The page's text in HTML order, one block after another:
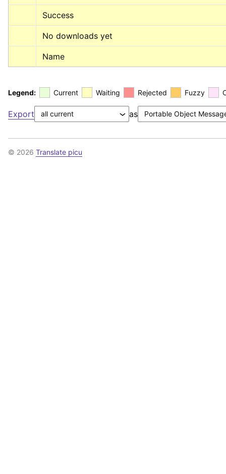
Success
No downloads yet
Name
Legend: Current Waiting Rejected Fuzzy
Export as
© 2026 Translate picu